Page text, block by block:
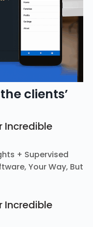
clients’
Incredible
+ Supervised
Your Way, But
Incredible